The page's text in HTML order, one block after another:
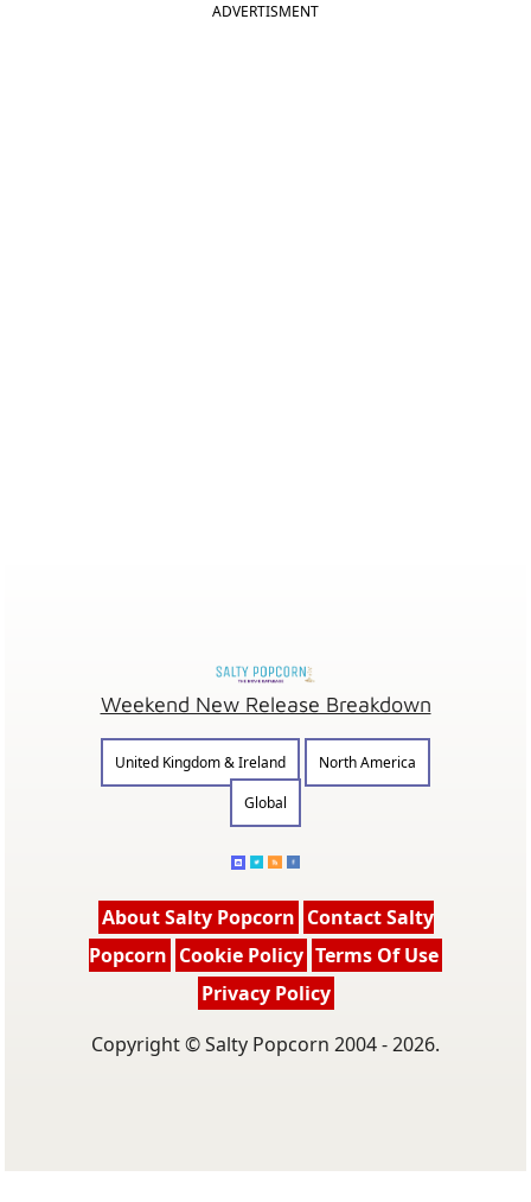
ADVERTISMENT
Weekend New Release Breakdown
United Kingdom & Ireland
North America
Global
About Salty Popcorn Contact Salty
Popcorn Cookie Policy Terms Of Use
Privacy Policy
Copyright © Salty Popcorn 2004 - 2026.